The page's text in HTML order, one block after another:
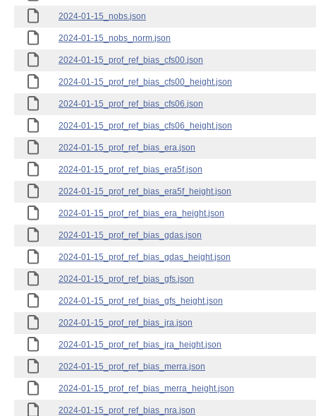
2024-01-15_nobs.json
2024-01-15_nobs_norm.json
2024-01-15_prof_ref_bias_cfs00.json
2024-01-15_prof_ref_bias_cfs00_height.json
2024-01-15_prof_ref_bias_cfs06.json
2024-01-15_prof_ref_bias_cfs06_height.json
2024-01-15_prof_ref_bias_era.json
2024-01-15_prof_ref_bias_era5f.json
2024-01-15_prof_ref_bias_era5f_height.json
2024-01-15_prof_ref_bias_era_height.json
2024-01-15_prof_ref_bias_gdas.json
2024-01-15_prof_ref_bias_gdas_height.json
2024-01-15_prof_ref_bias_gfs.json
2024-01-15_prof_ref_bias_gfs_height.json
2024-01-15_prof_ref_bias_jra.json
2024-01-15_prof_ref_bias_jra_height.json
2024-01-15_prof_ref_bias_merra.json
2024-01-15_prof_ref_bias_merra_height.json
2024-01-15_prof_ref_bias_nra.json